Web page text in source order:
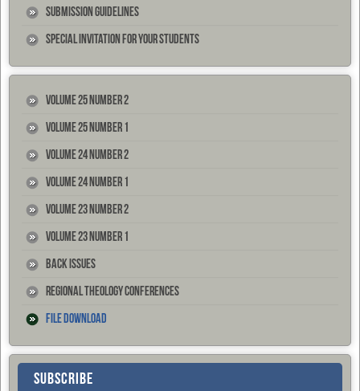
Submission Guidelines
Special Invitation for your Students
Volume 25 Number 2
Volume 25 Number 1
Volume 24 Number 2
Volume 24 Number 1
Volume 23 Number 2
Volume 23 Number 1
Back Issues
Regional Theology Conferences
File Download
SUBSCRIBE